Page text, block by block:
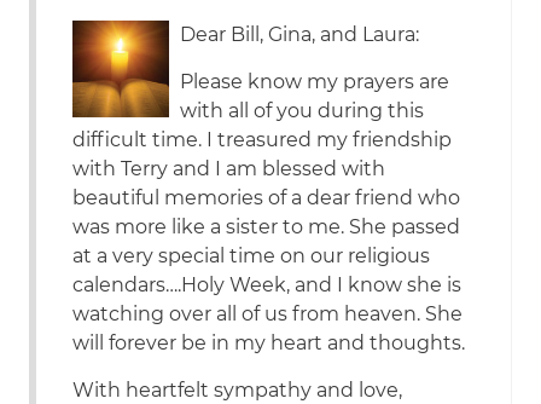
Dear Bill, Gina, and Laura:
Please know my prayers are
with all of you during this
difficult time. I treasured my friendship
with Terry and I am blessed with
beautiful memories of a dear friend who
was more like a sister to me. She passed
at a very special time on our religious
calendars….Holy Week, and I know she is
watching over all of us from heaven. She
will forever be in my heart and thoughts.
With heartfelt sympathy and love,